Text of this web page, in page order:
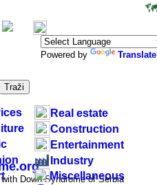
Industry
Miscellaneous
Real estate
Construction
Entertainment
Powered by Translate
Down Syndrome of Serbia